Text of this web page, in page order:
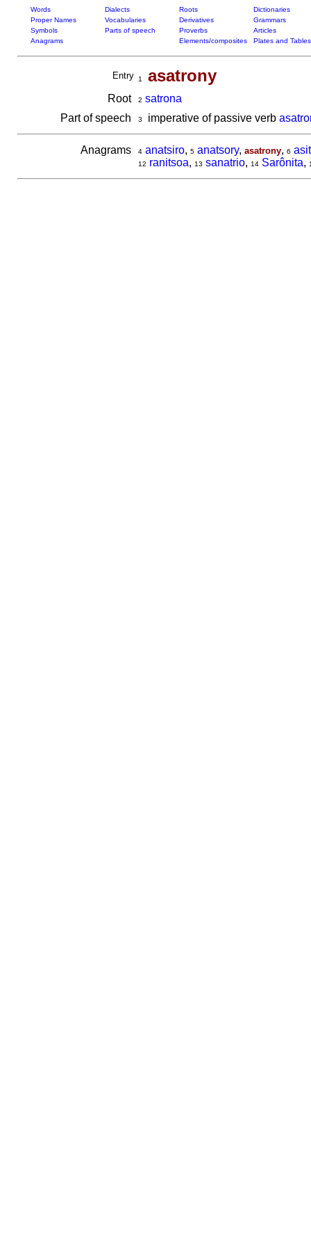
Words Dialects Roots
Dictionaries
Proper Names
Vocabularies Derivatives
Grammars
Symbols
Parts of speech Proverbs
Articles
Anagrams
Elements/composites Plates and Tables
Entry 1 asatrony
Root 2 satrona
Part of speech
3 imperative of passive verb
Anagrams 4 anatsiro, 5 anatsory, asatrony, 6
12 ranitsoa, 13 sanatrio, 14 Sarônita,